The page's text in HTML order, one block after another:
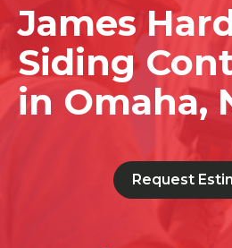
James
Siding
in Omaha,
Request